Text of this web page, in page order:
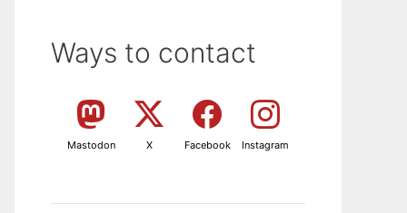
Ways to contact
Mastodon X Facebook Instagram